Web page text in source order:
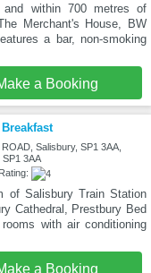
and within 700 metres of
Merchant's House, BW
a bar, non-smoking
a Booking
Salisbury, SP1 3AA,
SP1 3AA
of Salisbury Train Station
Cathedral, Prestbury Bed
with air conditioning
a Booking